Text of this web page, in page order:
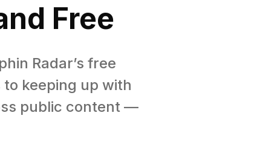
Free
Radar’s free
keeping up with
public content —